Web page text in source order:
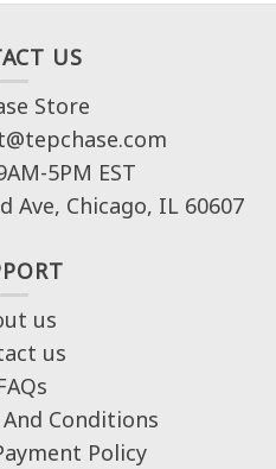
US
Store
5PM EST
Ave, Chicago, IL 60607
us
us
Conditions
Policy